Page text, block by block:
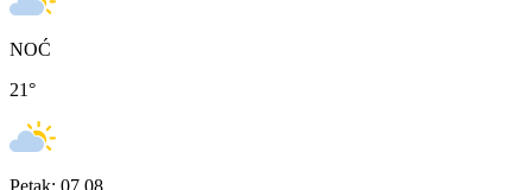
NOĆ
21°